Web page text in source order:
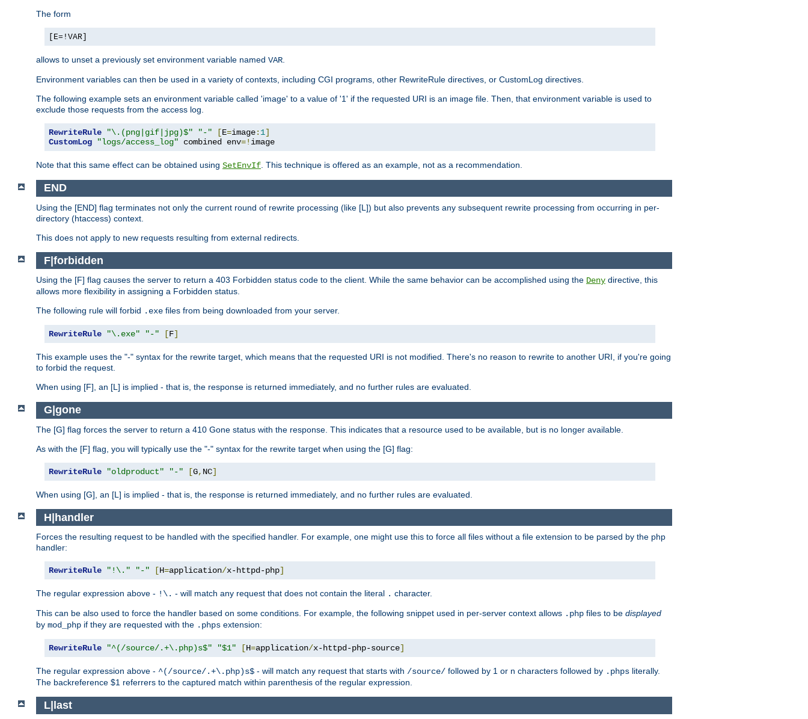
The form
[E=!VAR]
allows to unset a previously set environment variable named VAR
Environment variables can then be used in a variety of contexts, including CGI programs, other RewriteRule directives, or CustomLog directives.
The following example sets an environment variable called 'image' to a value of '1' if the requested URI is an image file. Then, that environment variable is used to
exclude those requests from the access log.
RewriteRule "\.(png|gif|jpg)$" "-" [E=image: 1]
CustomLog
"logs/access_log" combined env=! image
Note that this same effect can be obtained using SetEnvIf . This technique is offered as an example, not as a recommendation.
END
Using the [END] flag terminates not only the current round of rewrite processing (like [L]) but also prevents any subsequent rewrite processing from occurring in per-
directory (htaccess) context.
This does not apply to new requests resulting from external redirects.
F|forbidden
Using the [F] flag causes the server to return a 403 Forbidden status code to the client. While the same behavior can be accomplished using the Deny directive, this
allows more flexibility in assigning a Forbidden status.
The following rule will forbid .exe files from being downloaded from your server.
RewriteRule "\.exe" "-" [F]
This example uses the "-" syntax for the rewrite target, which means that the requested URI is not modified. There's no reason to rewrite to another URI, if you're going
to forbid the request.
When using [F], an [L] is implied - that is, the response is returned immediately, and no further rules are evaluated.
G|gone
The [G] flag forces the server to return a 410 Gone status with the response. This indicates that a resource used to be available, but is no longer available.
As with the [F] flag, you will typically use the "-" syntax for the rewrite target when using the [G] flag:
RewriteRule "oldproduct" "-" [G, NC]
When using [G], an [L] is implied - that is, the response is returned immediately, and no further rules are evaluated.
H|handler
Forces the resulting request to be handled with the specified handler. For example, one might use this to force all files without a file extension to be parsed by the php
handler:
RewriteRule "!\." "-" [H=application/x-httpd-php]
The regular expression above - !\. - will match any request that does not contain the literal . character.
This can be also used to force the handler based on some conditions. For example, the following snippet used in per-server context allows .php files to be displayed
by mod_php if they are requested with the .phps extension:
RewriteRule "^(/source/.+\.php)s$" "$1" [H=application/x-httpd-php-source]
The regular expression above - ^(/source/.+\.php)s$ - will match any request that starts with /source/ followed by 1 or n characters followed by .phps literally.
The backreference $1 referrers to the captured match within parenthesis of the regular expression.
L|last